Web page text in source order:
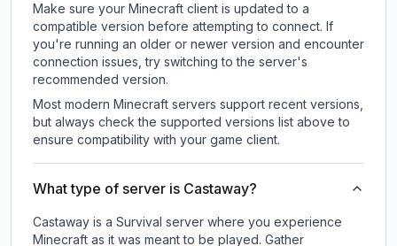
Make sure your Minecraft client is updated to a
compatible version before attempting to connect. If
you're running an older or newer version and encounter
connection issues, try switching to the server's
recommended version.
Most modern Minecraft servers support recent versions,
but always check the supported versions list above to
ensure compatibility with your game client.
What type of server is Castaway?
Castaway is a Survival server where you experience
Minecraft as it was meant to be played. Gather